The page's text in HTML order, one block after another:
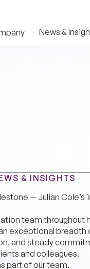
News &
& INSIGHTS
— Julian Cole’s
team throughout
exceptional breadth
and steady
and colleagues.
part of our team.